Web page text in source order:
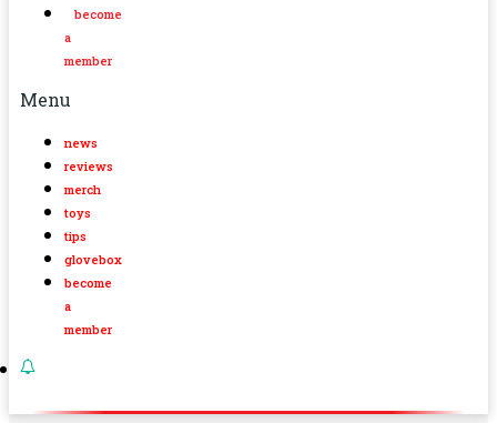
become
a
member
Menu
news
reviews
merch
toys
tips
glovebox
become
a
member